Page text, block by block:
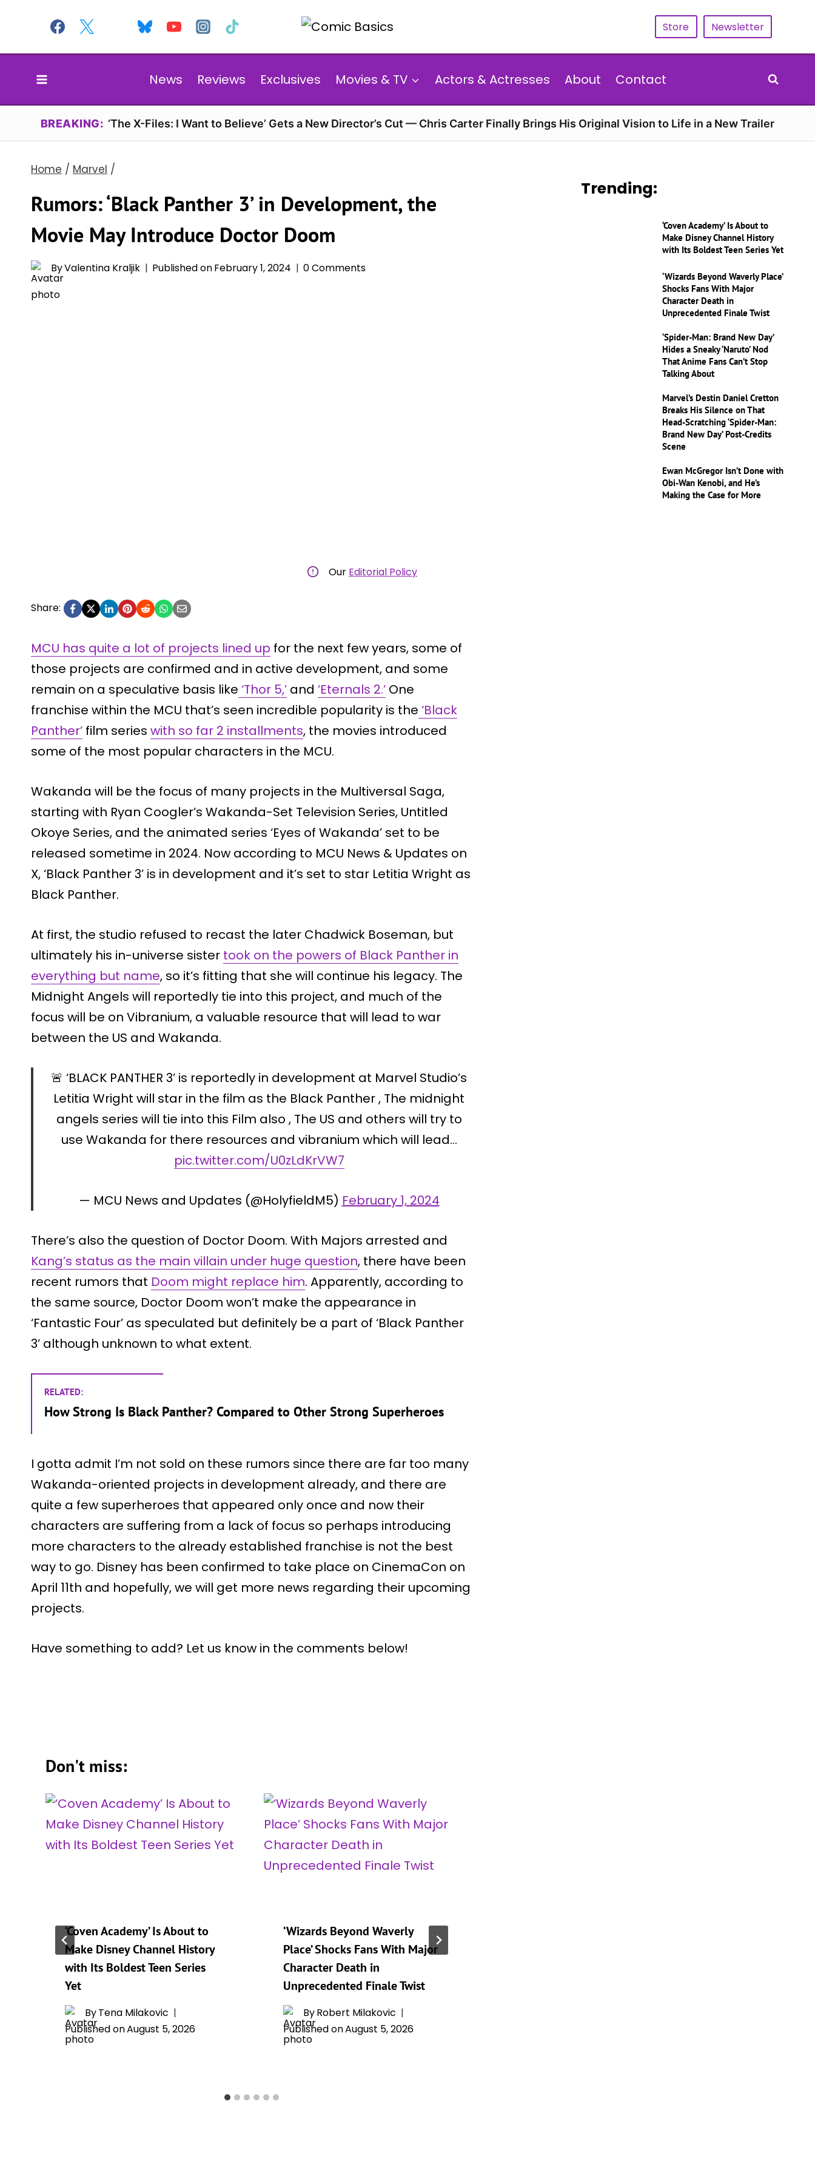
content
Store Newsletter
News Reviews Exclusives Movies & TV Actors & Actresses About Contact
BREAKING: ‘The X-Files: I Want to Believe’ Gets a New Director’s Cut — Chris Carter Finally Brings His Original Vision to Life in a New Trailer
Home / Marvel /
Rumors: ‘Black Panther 3’ in Development, the
Movie May Introduce Doctor Doom
ByValentina Kraljik Published onFebruary 1, 2024 0 Comments
Our Editorial Policy
Share:
MCU has quite a lot of projects lined up for the next few years, some of
those projects are confirmed and in active development, and some
remain on a speculative basis like ‘Thor 5,’ and ‘Eternals 2.’ One
franchise within the MCU that’s seen incredible popularity is the ‘Black
Panther’ film series with so far 2 installments, the movies introduced
some of the most popular characters in the MCU.
Wakanda will be the focus of many projects in the Multiversal Saga,
starting with Ryan Coogler’s Wakanda-Set Television Series, Untitled
Okoye Series, and the animated series ‘Eyes of Wakanda’ set to be
released sometime in 2024. Now according to MCU News & Updates on
X, ‘Black Panther 3’ is in development and it’s set to star Letitia Wright as
Black Panther.
At first, the studio refused to recast the later Chadwick Boseman, but
ultimately his in-universe sister took on the powers of Black Panther in
everything but name, so it’s fitting that she will continue his legacy. The
Midnight Angels will reportedly tie into this project, and much of the
focus will be on Vibranium, a valuable resource that will lead to war
between the US and Wakanda.
🚨 ‘BLACK PANTHER 3’ is reportedly in development at Marvel Studio’s
Letitia Wright will star in the film as the Black Panther , The midnight
angels series will tie into this Film also , The US and others will try to
use Wakanda for there resources and vibranium which will lead…
pic.twitter.com/U0zLdKrVW7
— MCU News and Updates (@HolyfieldM5) February 1, 2024
There’s also the question of Doctor Doom. With Majors arrested and
Kang’s status as the main villain under huge question, there have been
recent rumors that Doom might replace him. Apparently, according to
the same source, Doctor Doom won’t make the appearance in
‘Fantastic Four’ as speculated but definitely be a part of ‘Black Panther
3’ although unknown to what extent.
RELATED:
How Strong Is Black Panther? Compared to Other Strong Superheroes
I gotta admit I’m not sold on these rumors since there are far too many
Wakanda-oriented projects in development already, and there are
quite a few superheroes that appeared only once and now their
characters are suffering from a lack of focus so perhaps introducing
more characters to the already established franchise is not the best
way to go. Disney has been confirmed to take place on CinemaCon on
April 11th and hopefully, we will get more news regarding their upcoming
projects.
Have something to add? Let us know in the comments below!
Don't miss:
‘Coven Academy’ Is About to
Make Disney Channel History
with Its Boldest Teen Series
Yet
ByTena Milakovic
Published onAugust 5, 2026
‘Wizards Beyond Waverly
Place’ Shocks Fans With Major
Character Death in
Unprecedented Finale Twist
ByRobert Milakovic
Published onAugust 5, 2026
Trending:
‘Coven Academy’ Is About to
Make Disney Channel History
with Its Boldest Teen Series Yet
‘Wizards Beyond Waverly Place’
Shocks Fans With Major
Character Death in
Unprecedented Finale Twist
‘Spider-Man: Brand New Day’
Hides a Sneaky ‘Naruto’ Nod
That Anime Fans Can’t Stop
Talking About
Marvel’s Destin Daniel Cretton
Breaks His Silence on That
Head-Scratching ‘Spider-Man:
Brand New Day’ Post-Credits
Scene
Ewan McGregor Isn’t Done with
Obi-Wan Kenobi, and He’s
Making the Case for More